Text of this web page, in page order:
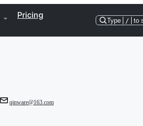
Pricing
Type / to
qinware@163.com